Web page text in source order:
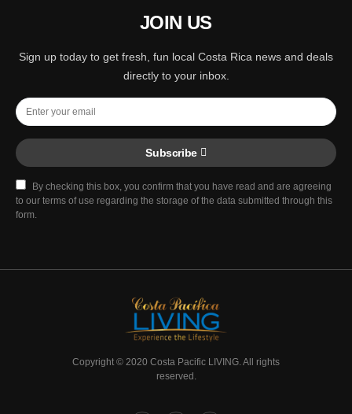
JOIN US
Sign up today to get fresh, fun local Costa Rica news and deals
directly to your inbox.
Subscribe
By checking this box, you confirm that you have read and are agreeing
to our terms of use regarding the storage of the data submitted through this
form.
Copyright © 2020 Costa Pacific LIVING. All rights
reserved.